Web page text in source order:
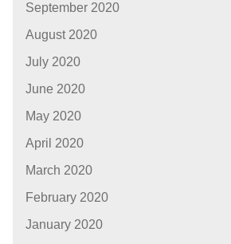
September 2020
August 2020
July 2020
June 2020
May 2020
April 2020
March 2020
February 2020
January 2020